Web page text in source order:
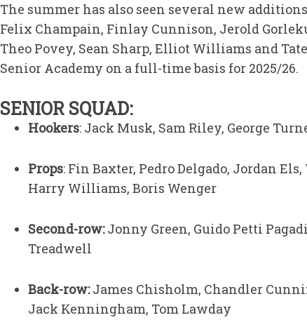
The summer has also seen several new
Felix Champain, Finlay Cunnison, Jerold
Theo Povey, Sean Sharp, Elliot Williams and
Senior Academy on a full-time basis for 2025/26.
SENIOR SQUAD:
Hookers: Jack Musk, Sam Riley, George
Props: Fin Baxter, Pedro Delgado, Jordan
Harry Williams, Boris Wenger
Second-row:Jonny Green, Guido Petti
Treadwell
Back-row:James Chisholm, Chandler
Jack Kenningham, Tom Lawday